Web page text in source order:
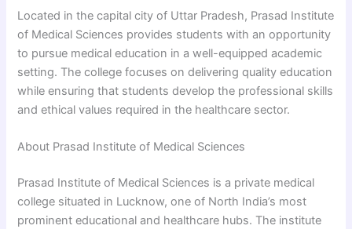
Located in the capital city of Uttar Pradesh, Prasad Institute
of Medical Sciences provides students with an opportunity
to pursue medical education in a well-equipped academic
setting. The college focuses on delivering quality education
while ensuring that students develop the professional skills
and ethical values required in the healthcare sector.
About Prasad Institute of Medical Sciences
Prasad Institute of Medical Sciences is a private medical
college situated in Lucknow, one of North India’s most
prominent educational and healthcare hubs. The institute